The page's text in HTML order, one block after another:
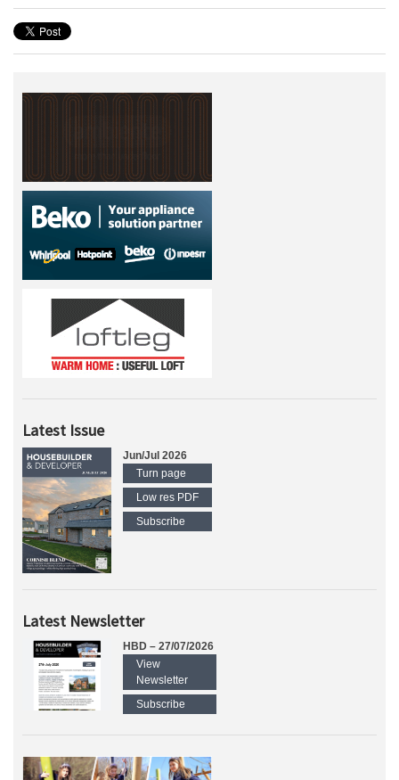
Latest Issue
Jun/Jul 2026
Turn page
Low res PDF
Subscribe
Latest Newsletter
HBD – 27/07/2026
View
Newsletter
Subscribe